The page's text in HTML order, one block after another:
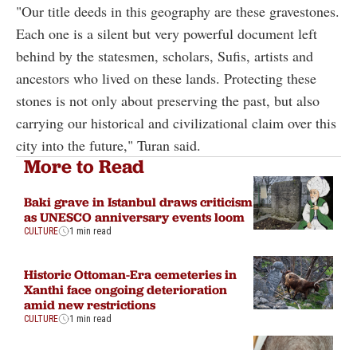
"Our title deeds in this geography are these gravestones.
Each one is a silent but very powerful document left
behind by the statesmen, scholars, Sufis, artists and
ancestors who lived on these lands. Protecting these
stones is not only about preserving the past, but also
carrying our historical and civilizational claim over this
city into the future," Turan said.
More to Read
Baki grave in Istanbul draws criticism
as UNESCO anniversary events loom
CULTURE 1 min read
Historic Ottoman-Era cemeteries in
Xanthi face ongoing deterioration
amid new restrictions
CULTURE 1 min read